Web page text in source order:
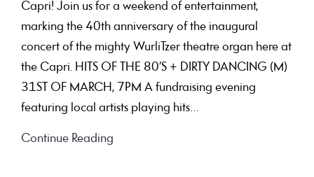
Capri! Join us for a weekend of entertainment,
marking the 40th anniversary of the inaugural
concert of the mighty WurliTzer theatre organ here at
the Capri. HITS OF THE 80’S + DIRTY DANCING (M)
31ST OF MARCH, 7PM A fundraising evening
featuring local artists playing hits…
Continue Reading